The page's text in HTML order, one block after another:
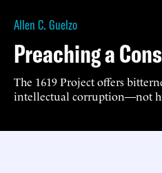
Allen C. Guelzo
Preaching a
The 1619 Project offers
intellectual corruption—not